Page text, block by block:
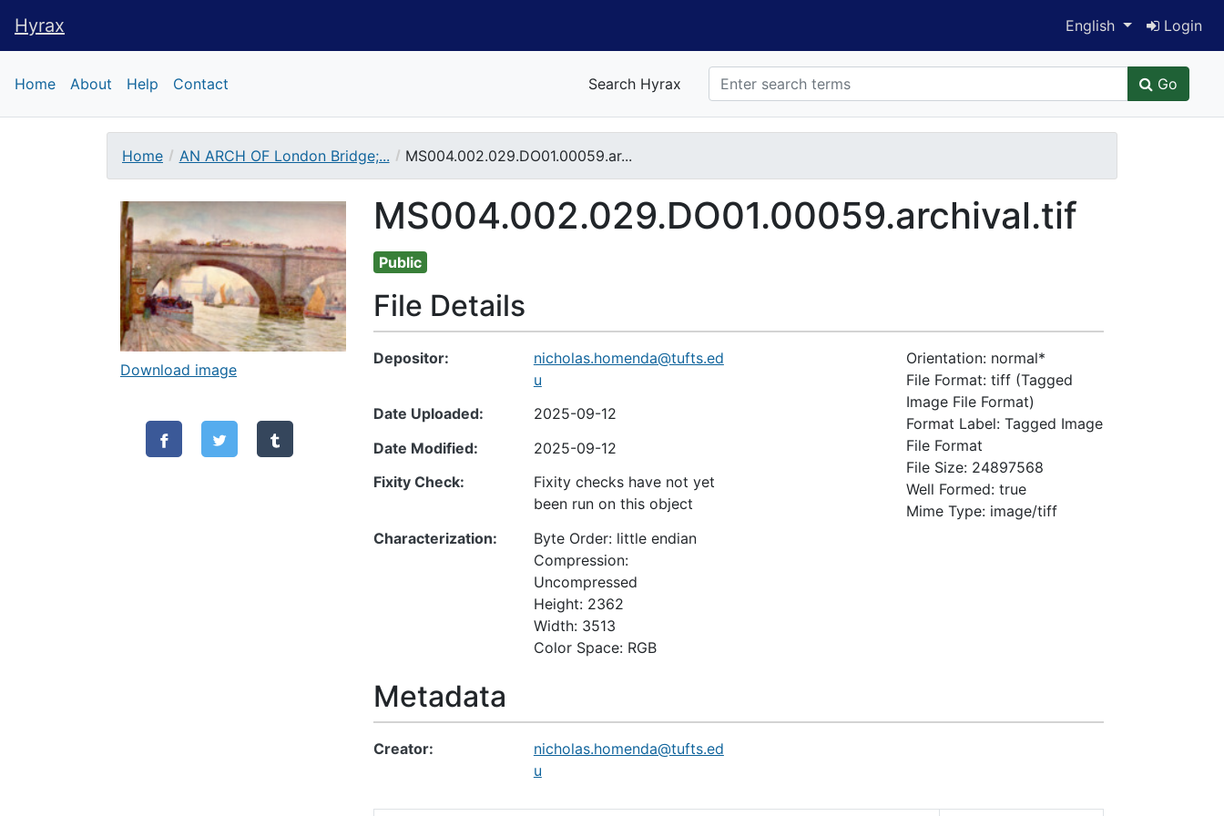
Hyrax
Hyrax Switch language
English Login
Home About Help Contact Search Hyrax Go
Home AN ARCH OF London Bridge;... MS004.002.029.DO01.00059.ar...
Downloadable Content
Download image
MS004.002.029.DO01.00059.archival.tif
Public
File Details
Depositor
nicholas.homenda@tufts.ed
u
Date Uploaded
2025-09-12
Date Modified
2025-09-12
Fixity Check
Fixity checks have not yet
been run on this object
Characterization
Byte Order: little endian
Compression:
Uncompressed
Height: 2362
Width: 3513
Color Space: RGB
Orientation: normal*
File Format: tiff (Tagged
Image File Format)
Format Label: Tagged Image
File Format
File Size: 24897568
Well Formed: true
Mime Type: image/tiff
Metadata
Creator
nicholas.homenda@tufts.ed
u